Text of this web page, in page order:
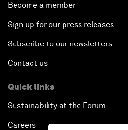
Become a member
Sign up for our press releases
Subscribe to our newsletters
Contact us
Quick links
Sustainability at the Forum
Careers